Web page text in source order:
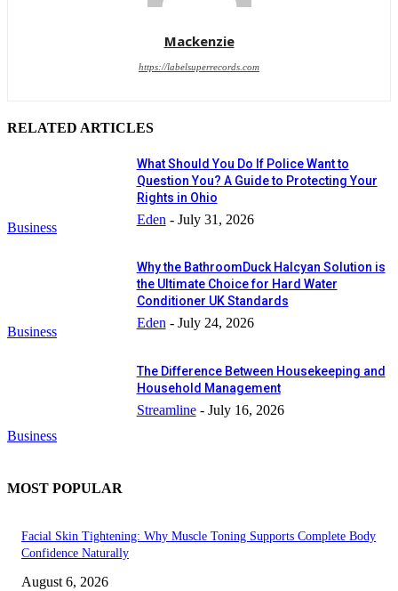
Mackenzie
https://labelsuperrecords.com
RELATED ARTICLES
Business
What Should You Do If Police Want to
Question You? A Guide to Protecting Your
Rights in Ohio
Eden - July 31, 2026
Business
Why the BathroomDuck Halcyan Solution is
the Ultimate Choice for Hard Water
Conditioner UK Standards
Eden - July 24, 2026
Business
The Difference Between Housekeeping and
Household Management
Streamline - July 16, 2026
MOST POPULAR
Facial Skin Tightening: Why Muscle Toning Supports Complete Body
Confidence Naturally
August 6, 2026